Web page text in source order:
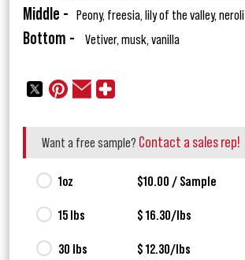
Middle - Peony, freesia, lily of the valley, neroli
Bottom - Vetiver, musk, vanilla
Want a free sample? Contact a sales rep!
1oz $10.00 / Sample
15 lbs $ 16.30/lbs
30 lbs $ 12.30/lbs